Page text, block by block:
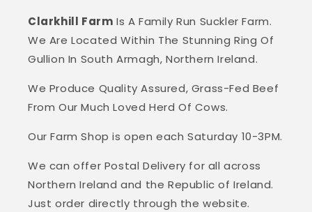
Clarkhill Farm Is A Family Run Suckler Farm.
We Are Located Within The Stunning Ring Of
Gullion In South Armagh, Northern Ireland.
We Produce Quality Assured, Grass-Fed Beef
From Our Much Loved Herd Of Cows.
Our Farm Shop is open each Saturday 10-3PM.
We can offer Postal Delivery for all across
Northern Ireland and the Republic of Ireland.
Just order directly through the website.